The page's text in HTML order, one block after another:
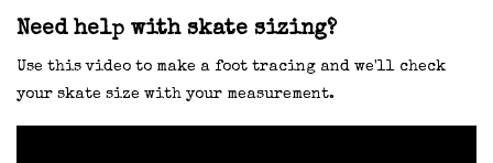
Need help with skate sizing?
Use this video to make a foot tracing and we'll check
your skate size with your measurement.